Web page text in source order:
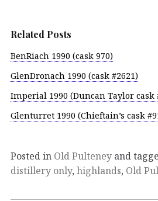
Related Posts
BenRiach 1990 (cask 970)
GlenDronach 1990 (cask #2621)
Imperial 1990 (Duncan Taylor cask
Glenturret 1990 (Chieftain’s cask
Posted in Old Pulteney and
distillery only, highlands, Old